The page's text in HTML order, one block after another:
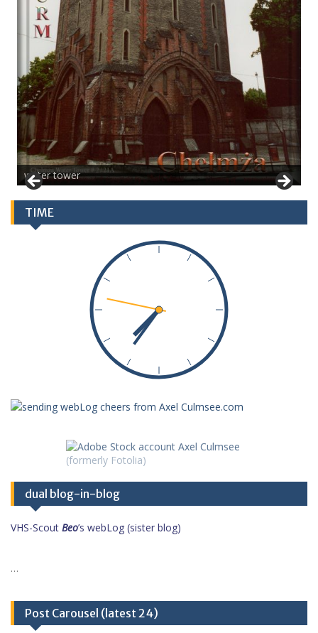
water tower
TIME
dual blog-in-blog
VHS-Scout Beo’s webLog (sister blog)
…
Post Carousel (latest 24)